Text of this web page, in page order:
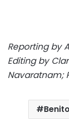
Reporting by
Editing by
Navaratnam;